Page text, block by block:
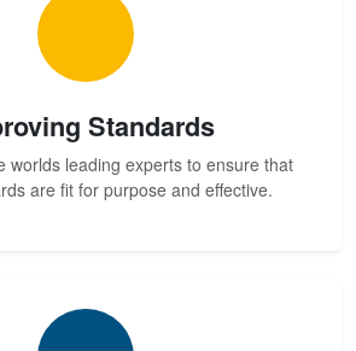
Standards
worlds leading experts to ensure that
are fit for purpose and effective.